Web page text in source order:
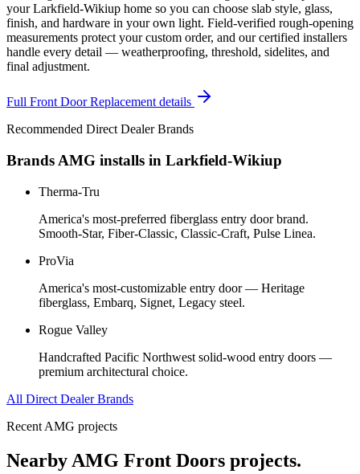
your Larkfield-Wikiup home so you can choose slab style, glass,
finish, and hardware in your own light. Field-verified rough-opening
measurements protect your custom order, and our certified installers
handle every detail — weatherproofing, threshold, sidelites, and
final adjustment.
Full Front Door Replacement details
Recommended Direct Dealer Brands
Brands AMG installs in Larkfield-Wikiup
Therma-Tru
America's most-preferred fiberglass entry door brand.
Smooth-Star, Fiber-Classic, Classic-Craft, Pulse Linea.
ProVia
America's most-customizable entry door — Heritage
fiberglass, Embarq, Signet, Legacy steel.
Rogue Valley
Handcrafted Pacific Northwest solid-wood entry doors —
premium architectural choice.
All Direct Dealer Brands
Recent AMG projects
Nearby AMG Front Doors projects.